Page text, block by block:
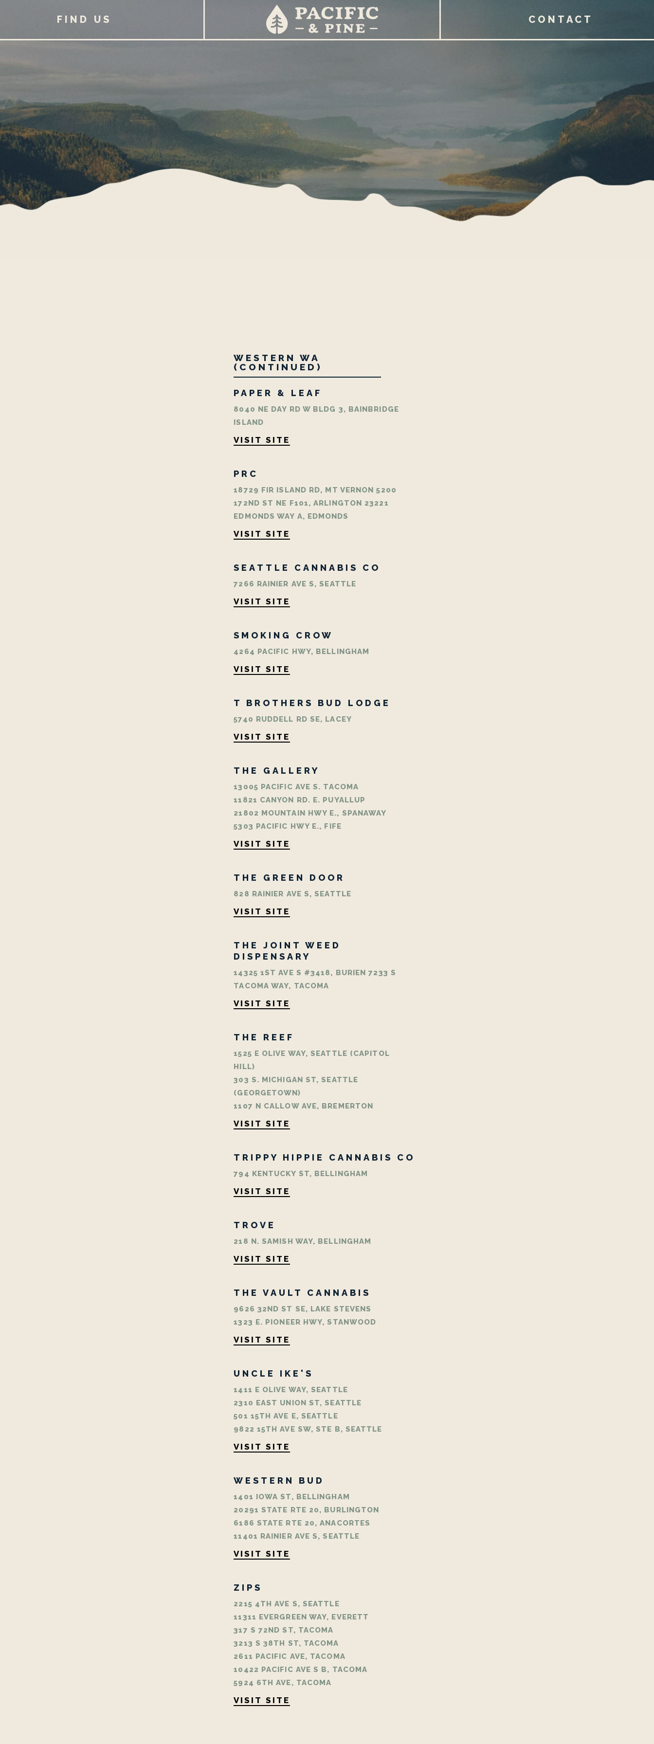
FIND US CONTACT
WESTERN WA
(CONTINUED)
PAPER & LEAF
8040 NE DAY RD W BLDG 3, BAINBRIDGE
ISLAND
VISIT SITE
PRC
18729 FIR ISLAND RD, MT VERNON 5200
172ND ST NE F101, ARLINGTON 23221
EDMONDS WAY A, EDMONDS
VISIT SITE
SEATTLE CANNABIS CO
7266 RAINIER AVE S, SEATTLE
VISIT SITE
SMOKING CROW
4264 PACIFIC HWY, BELLINGHAM
VISIT SITE
T BROTHERS BUD LODGE
5740 RUDDELL RD SE, LACEY
VISIT SITE
THE GALLERY
13005 PACIFIC AVE S. TACOMA
11821 CANYON RD. E. PUYALLUP
21802 MOUNTAIN HWY E., SPANAWAY
5303 PACIFIC HWY E., FIFE
VISIT SITE
THE GREEN DOOR
828 RAINIER AVE S, SEATTLE
VISIT SITE
THE JOINT WEED
DISPENSARY
14325 1ST AVE S #3418, BURIEN 7233 S
TACOMA WAY, TACOMA
VISIT SITE
THE REEF
1525 E OLIVE WAY, SEATTLE (CAPITOL
HILL)
303 S. MICHIGAN ST, SEATTLE
(GEORGETOWN)
1107 N CALLOW AVE, BREMERTON
VISIT SITE
TRIPPY HIPPIE CANNABIS CO
794 KENTUCKY ST, BELLINGHAM
VISIT SITE
TROVE
218 N. SAMISH WAY, BELLINGHAM
VISIT SITE
THE VAULT CANNABIS
9626 32ND ST SE, LAKE STEVENS
1323 E. PIONEER HWY, STANWOOD
VISIT SITE
UNCLE IKE'S
1411 E OLIVE WAY, SEATTLE
2310 EAST UNION ST, SEATTLE
501 15TH AVE E, SEATTLE
9822 15TH AVE SW, STE B, SEATTLE
VISIT SITE
WESTERN BUD
1401 IOWA ST, BELLINGHAM
20291 STATE RTE 20, BURLINGTON
6186 STATE RTE 20, ANACORTES
11401 RAINIER AVE S, SEATTLE
VISIT SITE
ZIPS
2215 4TH AVE S, SEATTLE
11311 EVERGREEN WAY, EVERETT
317 S 72ND ST, TACOMA
3213 S 38TH ST, TACOMA
2611 PACIFIC AVE, TACOMA
10422 PACIFIC AVE S B, TACOMA
5924 6TH AVE, TACOMA
VISIT SITE